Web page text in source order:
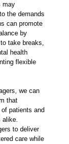
may
the demands
can promote
by
take breaks,
health
flexible
we can
that
patients and
alike.
to deliver
care while